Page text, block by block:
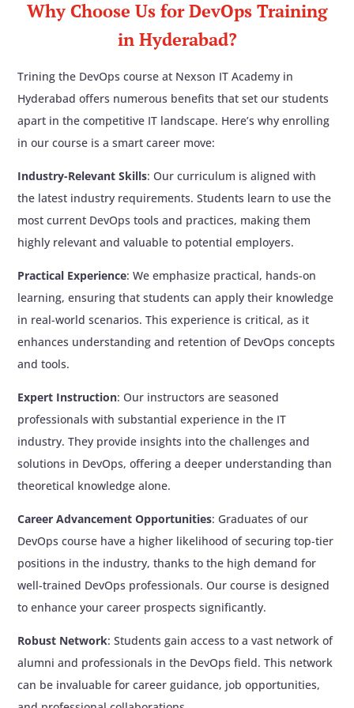
The pipeline should automatically trigger
when code is pushed to GitHub
Node.js Application
Project Description
Create a CI/CD pipeline for a Node.js
application using the following tools:
Jenkins: For automating the pipeline
npm: For building and testing the
application
Nexus: For storing the build artifact
SonarQube: For code quality analysis
Additional requirements:
If the pipeline fails, Jenkins should send
email notifications and Slack notifications
The pipeline should automatically trigger
when code is pushed to GitHub
Use Jenkins master-slave architecture for
Additional Learning Activities
2 days of break
Time given to practice all the concepts
learned till this module and complete all the
Interview questions
Live assessment
Review Sessions
microservices
Ansible: Configuration management for
Terraform: Infrastructure as Code (IaC) for
provisioning cloud resources
Prometheus: Monitoring and alerting for the
application and infrastructure
collected by Prometheus
LEARN MORE
Why Choose Us for DevOps Training
in Hyderabad?
Trining the DevOps course at Nexson IT Academy in
Hyderabad offers numerous benefits that set our students
apart in the competitive IT landscape. Here’s why enrolling
in our course is a smart career move:
Industry-Relevant Skills: Our curriculum is aligned with
the latest industry requirements. Students learn to use the
most current DevOps tools and practices, making them
highly relevant and valuable to potential employers.
Practical Experience: We emphasize practical, hands-on
learning, ensuring that students can apply their knowledge
in real-world scenarios. This experience is critical, as it
enhances understanding and retention of DevOps concepts
and tools.
Expert Instruction: Our instructors are seasoned
professionals with substantial experience in the IT
industry. They provide insights into the challenges and
solutions in DevOps, offering a deeper understanding than
theoretical knowledge alone.
Career Advancement Opportunities: Graduates of our
DevOps course have a higher likelihood of securing top-tier
positions in the industry, thanks to the high demand for
well-trained DevOps professionals. Our course is designed
to enhance your career prospects significantly.
Robust Network: Students gain access to a vast network of
alumni and professionals in the DevOps field. This network
can be invaluable for career guidance, job opportunities,